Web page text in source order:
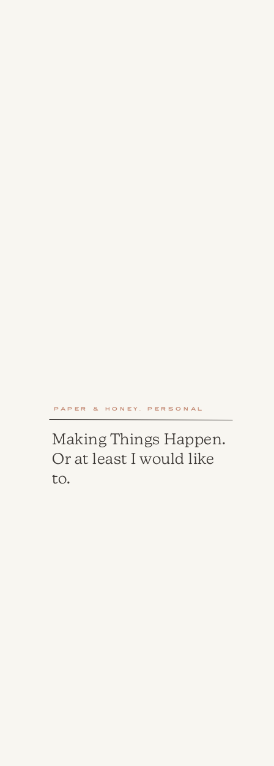
Making Things Happen.
Or at least I would like
to.
Paper & Honey ,Personal